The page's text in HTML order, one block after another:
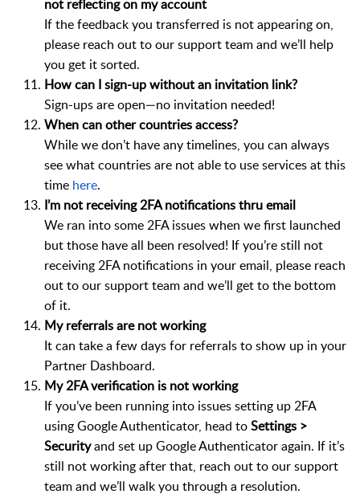
not reflecting on my account
If the feedback you transferred is not appearing on,
please reach out to our support team and we’ll help
you get it sorted.
How can I sign-up without an invitation link?
Sign-ups are open—no invitation needed!
When can other countries access?
While we don’t have any timelines, you can always
see what countries are not able to use services at this
time here.
I’m not receiving 2FA notifications thru email
We ran into some 2FA issues when we first launched
but those have all been resolved! If you’re still not
receiving 2FA notifications in your email, please reach
out to our support team and we’ll get to the bottom
of it.
My referrals are not working
It can take a few days for referrals to show up in your
Partner Dashboard.
My 2FA verification is not working
If you’ve been running into issues setting up 2FA
using Google Authenticator, head toSettings >
Securityand set up Google Authenticator again. If it’s
still not working after that, reach out to our support
team and we’ll walk you through a resolution.